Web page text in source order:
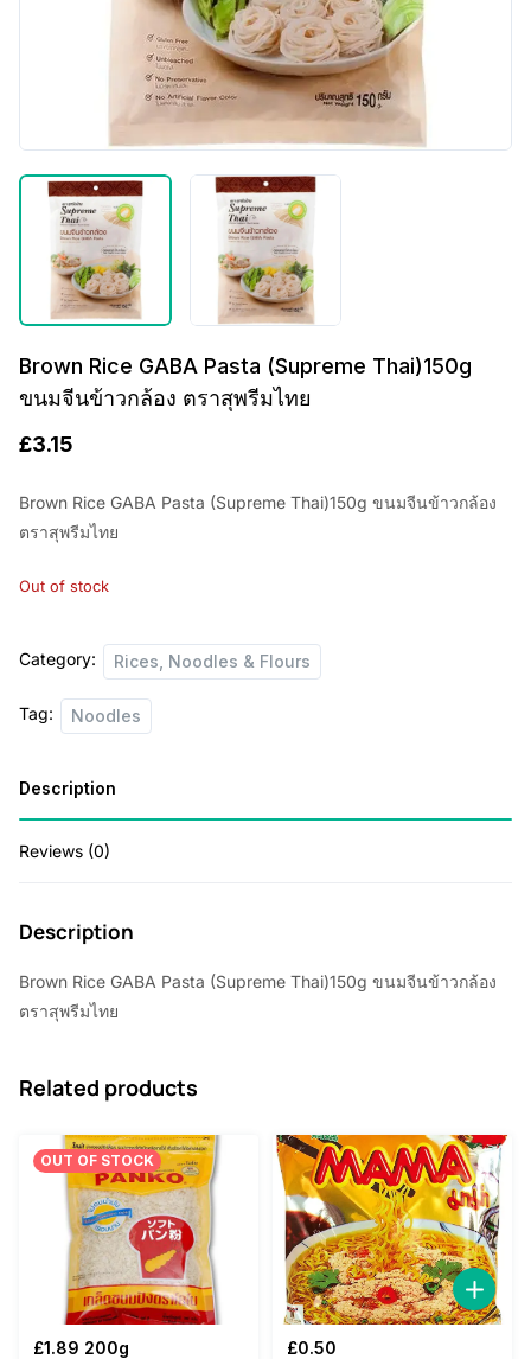
Brown Rice GABA Pasta (Supreme Thai)150g
ขนมจีนข้าวกล้อง ตราสุพรีมไทย
£3.15
Brown Rice GABA Pasta (Supreme Thai)150g ขนมจีนข้าวกล้อง
ตราสุพรีมไทย
Out of stock
Category: Rices, Noodles & Flours
Tag: Noodles
Description
Reviews (0)
Description
Brown Rice GABA Pasta (Supreme Thai)150g ขนมจีนข้าวกล้อง
ตราสุพรีมไทย
Related products
OUT OF STOCK
£1.89 200g
£0.50